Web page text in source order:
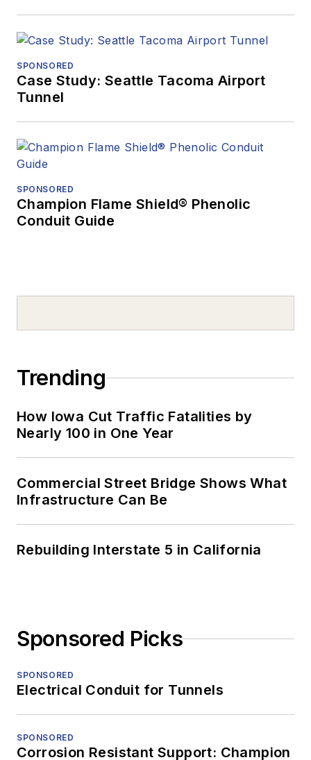
SPONSORED
Case Study: Seattle Tacoma Airport
Tunnel
SPONSORED
Champion Flame Shield® Phenolic
Conduit Guide
Trending
How Iowa Cut Traffic Fatalities by
Nearly 100 in One Year
Commercial Street Bridge Shows What
Infrastructure Can Be
Rebuilding Interstate 5 in California
Sponsored Picks
SPONSORED
Electrical Conduit for Tunnels
SPONSORED
Corrosion Resistant Support: Champion